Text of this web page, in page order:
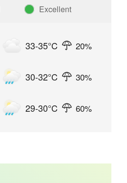
Excellent
33-35°C 20%
30-32°C 30%
29-30°C 60%